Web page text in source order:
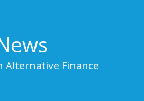
Alternative Finance